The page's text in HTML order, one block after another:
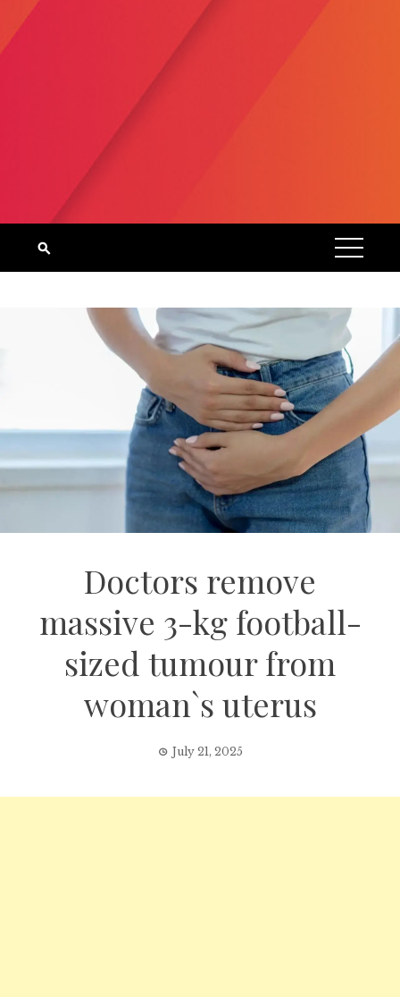
Doctors remove
massive 3-kg football-
sized tumour from
woman`s uterus
July 21, 2025